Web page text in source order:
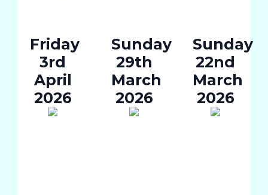
Friday
3rd
April
2026
Sunday
29th
March
2026
Sunday
22nd
March
2026